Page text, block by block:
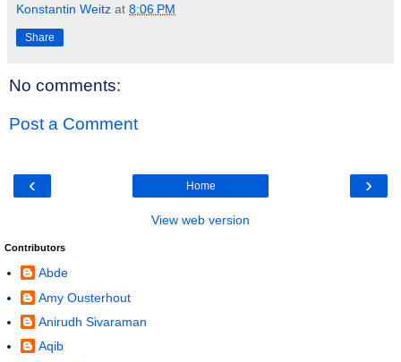
Konstantin Weitz at 8:06 PM
Share
No comments:
Post a Comment
‹ ›
Home
View web version
Contributors
Abde
Amy Ousterhout
Anirudh Sivaraman
Aqib